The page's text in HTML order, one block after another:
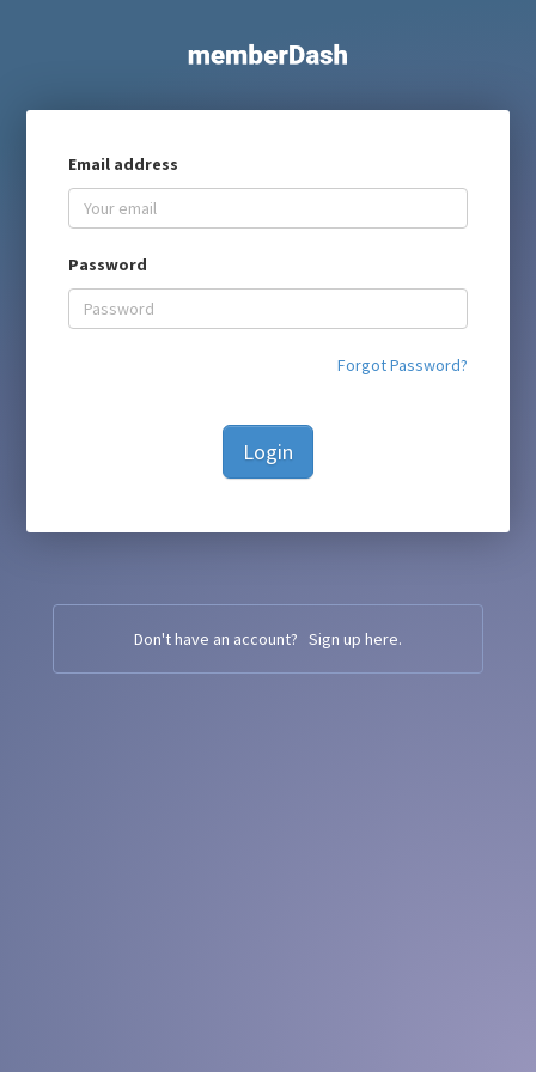
Email address
Password
Forgot Password?
Don't have an account? Sign up here.